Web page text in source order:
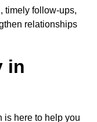
timely follow-ups,
relationships
in
is here to help you